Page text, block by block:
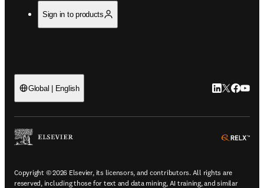
Sign in to products
Global | English LinkedIn
Twitter
Copyright © 2026 Elsevier, its licensors, and contributors. All rights are
reserved, including those for text and data mining, AI training, and similar